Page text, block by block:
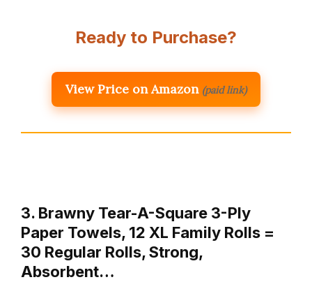
Ready to Purchase?
View Price on Amazon (paid link)
3. Brawny Tear-A-Square 3-Ply
Paper Towels, 12 XL Family Rolls =
30 Regular Rolls, Strong,
Absorbent…